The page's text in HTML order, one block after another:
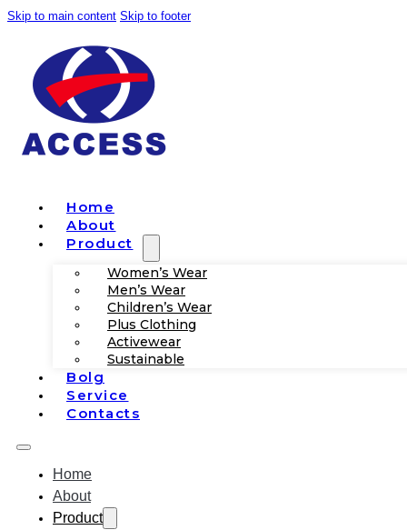
Skip to main content Skip to footer
Home
About
Product
Women’s Wear
Men’s Wear
Children’s Wear
Plus Clothing
Activewear
Sustainable
Bolg
Service
Contacts
Home
About
Product